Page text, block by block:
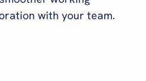
with your team.